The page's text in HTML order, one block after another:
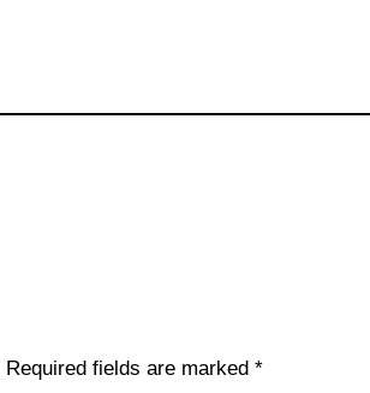
Required fields are marked*